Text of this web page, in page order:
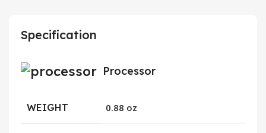
Specification
Processor
WEIGHT 0.88 oz